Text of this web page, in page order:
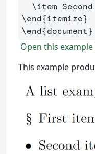
\item
\end{itemize}
\end{document}
Open this
This example